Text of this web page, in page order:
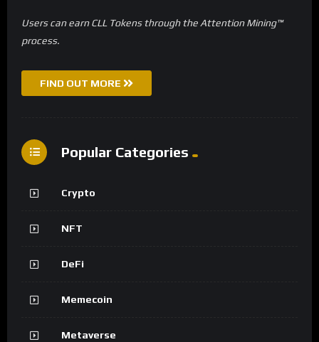
Users can earn CLL Tokens through the Attention Mining™
process.
FIND OUT MORE
Popular Categories
Crypto
NFT
DeFi
Memecoin
Metaverse